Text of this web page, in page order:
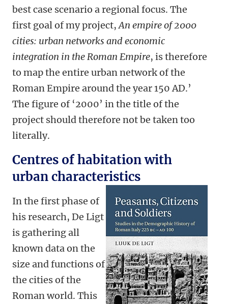
best case scenario a regional focus. The
first goal of my project,An empire of 2000
cities: urban networks and economic
integration in the Roman Empire, is therefore
to map the entire urban network of the
Roman Empire around the year 150 AD.’
The figure of ‘2000’ in the title of the
project should therefore not be taken too
literally.
Centres of habitation with
urban characteristics
In the first phase of
his research, De Ligt
is gathering all
known data on the
size and functions of
the cities of the
Roman world. This